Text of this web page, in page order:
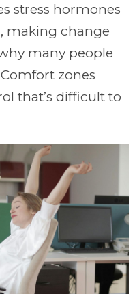
stress hormones
making change
many people
zones
that’s difficult to